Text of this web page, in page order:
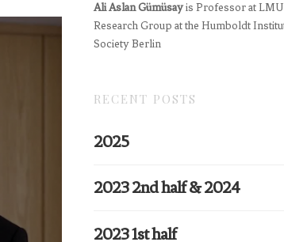
Ali Aslan Gümüsayis Professor at
Research Group at the Humboldt
Society Berlin
RECENT POSTS
2025
2023 2nd half & 2024
2023 1st half